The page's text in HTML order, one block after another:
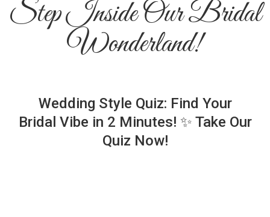
Step Inside Our Bridal
Wonderland!
Wedding Style Quiz: Find Your
Bridal Vibe in 2 Minutes! ✨ Take Our
Quiz Now!